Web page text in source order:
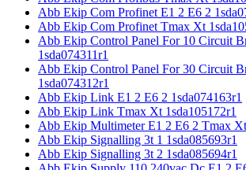
Abb Ekip Com Profinet E1 2 E6 2
Abb Ekip Com Profinet Tmax Xt
Abb Ekip Control Panel For 10 Circuit
1sda074311r1
Abb Ekip Control Panel For 30 Circuit
1sda074312r1
Abb Ekip Link E1 2 E6 2 1sda074163r1
Abb Ekip Link Tmax Xt 1sda105172r1
Abb Ekip Multimeter E1 2 E6 2 Tmax Xt
Abb Ekip Signalling 3t 1 1sda085693r1
Abb Ekip Signalling 3t 2 1sda085694r1